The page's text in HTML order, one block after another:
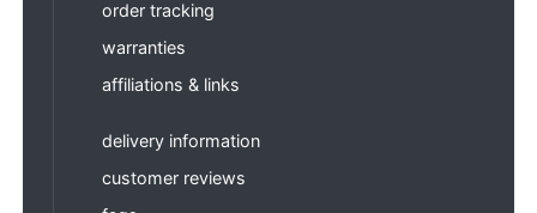
order tracking
warranties
affiliations & links
delivery information
customer reviews